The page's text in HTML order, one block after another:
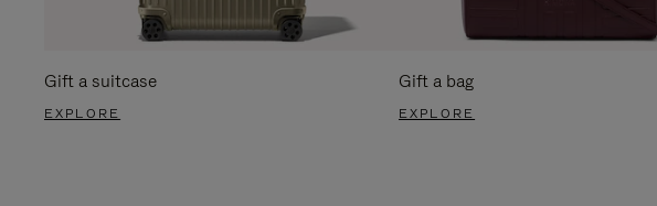
Gift a suitcase
EXPLORE
Gift a bag
EXPLORE